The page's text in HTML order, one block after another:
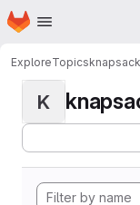
Skip to main content
Homepage
ExploreTopics
K